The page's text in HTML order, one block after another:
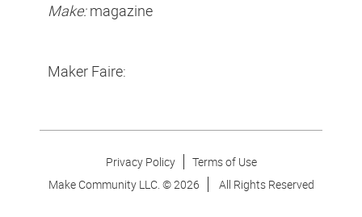
Make:magazine
Maker Faire:
Privacy Policy
Terms of Use
Make Community LLC. ©2026 All Rights Reserved